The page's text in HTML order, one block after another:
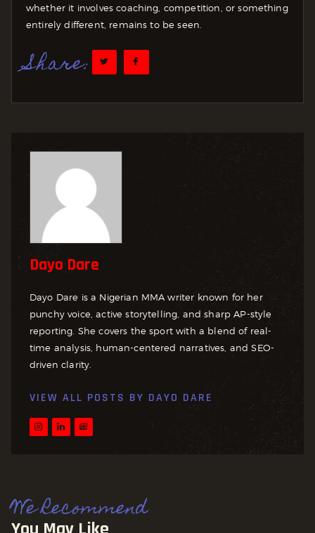
whether it involves coaching, competition, or something
entirely different, remains to be seen.
Share:
Dayo Dare
Dayo Dare is a Nigerian MMA writer known for her
punchy voice, active storytelling, and sharp AP-style
reporting. She covers the sport with a blend of real-
time analysis, human-centered narratives, and SEO-
driven clarity.
VIEW ALL POSTS BY DAYO DARE
We Recommend